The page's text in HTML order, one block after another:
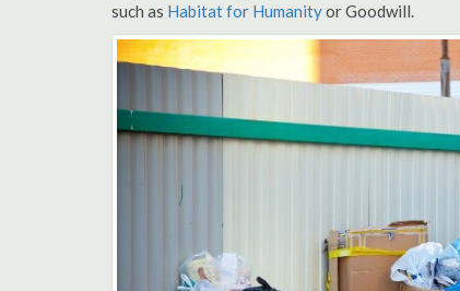
such as Habitat for Humanityor Goodwill.